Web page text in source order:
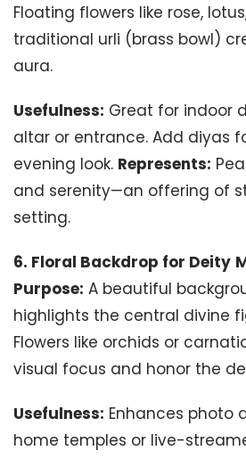
Floating flowers like rose,
traditional urli (brass bowl)
aura.
Usefulness: Great for indoor
altar or entrance. Add diyas
evening look. Represents:
and serenity—an offering of
setting.
6. Floral Backdrop for Deity
Purpose: A beautiful
highlights the central divine
Flowers like orchids or
visual focus and honor the
Usefulness: Enhances photo
home temples or live-